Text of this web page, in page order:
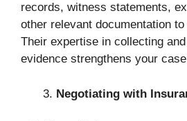
records, witness statements,
other relevant documentation
Their expertise in collecting
evidence strengthens your
Negotiating with